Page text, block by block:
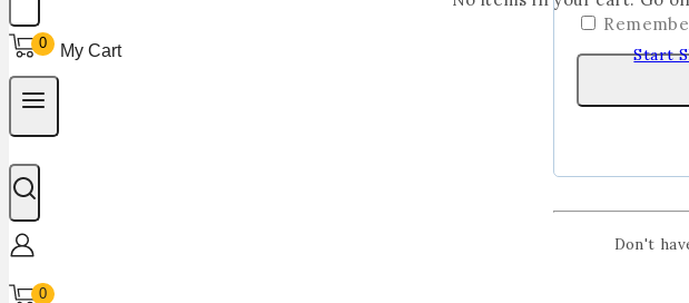
0 My Cart
0
Don't
Start